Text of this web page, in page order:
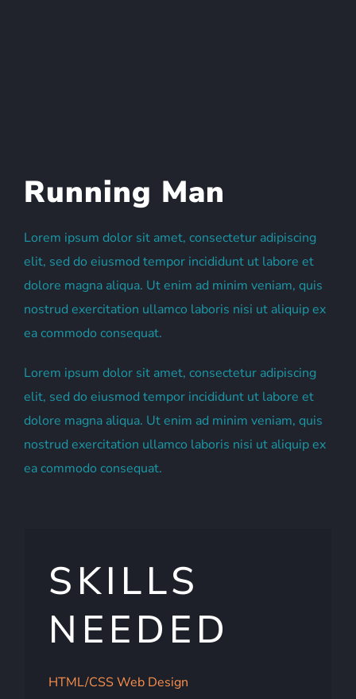
Running Man
Lorem ipsum dolor sit amet, consectetur adipiscing
elit, sed do eiusmod tempor incididunt ut labore et
dolore magna aliqua. Ut enim ad minim veniam, quis
nostrud exercitation ullamco laboris nisi ut aliquip ex
ea commodo consequat.
Lorem ipsum dolor sit amet, consectetur adipiscing
elit, sed do eiusmod tempor incididunt ut labore et
dolore magna aliqua. Ut enim ad minim veniam, quis
nostrud exercitation ullamco laboris nisi ut aliquip ex
ea commodo consequat.
SKILLS
NEEDED
HTML/CSS Web Design